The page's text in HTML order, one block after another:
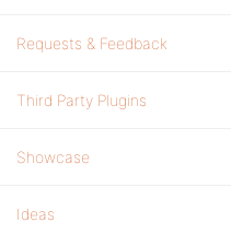
Requests & Feedback
Third Party Plugins
Showcase
Ideas